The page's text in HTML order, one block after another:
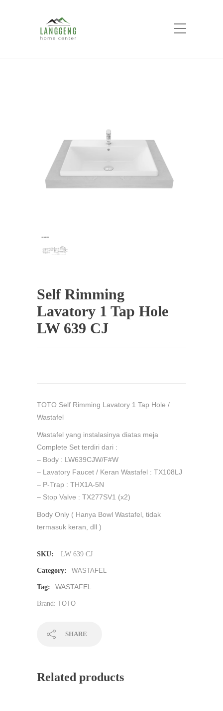
Home Products
Self Rimming Lavatory 1
Self Rimming
Lavatory 1 Tap Hole
LW 639 CJ
TOTO Self Rimming Lavatory 1 Tap Hole /
Wastafel
Wastafel yang instalasinya diatas meja
Complete Set terdiri dari :
– Body : LW639CJW/F#W
– Lavatory Faucet / Keran Wastafel : TX108LJ
– P-Trap : THX1A-5N
– Stop Valve : TX277SV1 (x2)
Body Only ( Hanya Bowl Wastafel, tidak
termasuk keran, dll )
SKU: LW 639 CJ
Category: WASTAFEL
Tag: WASTAFEL
Brand: TOTO
SHARE
Related products